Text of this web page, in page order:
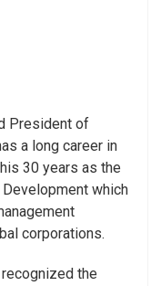
President of
a long career in
30 years as the
which
corporations.
recognized the